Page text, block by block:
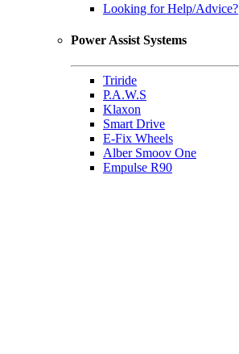
Looking for Help/Advice?
Power Assist Systems
Triride
P.A.W.S
Klaxon
Smart Drive
E-Fix Wheels
Alber Smoov One
Empulse R90